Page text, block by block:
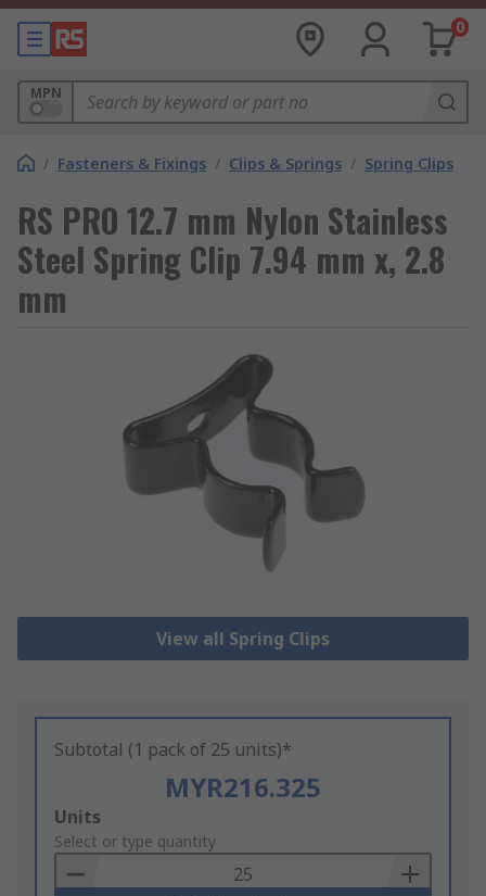
0
MPN
/ Fasteners & Fixings / Clips & Springs / Spring Clips
RS PRO 12.7 mm Nylon Stainless
Steel Spring Clip 7.94 mm x, 2.8
mm
View all Spring Clips
Subtotal (1 pack of 25 units)*
MYR216.325
Add
to
Basket
Units
Select or type quantity